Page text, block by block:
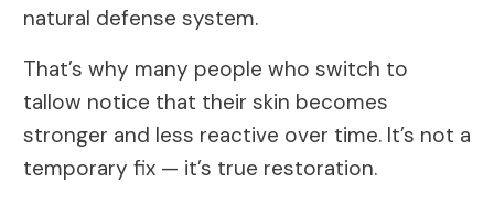
natural defense system.
That’s why many people who switch to
tallow notice that their skin becomes
stronger and less reactive over time. It’s not a
temporary fix — it’s true restoration.